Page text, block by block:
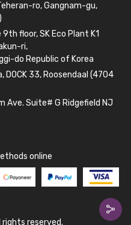
ro, Gangnam-gu,
floor, SK Eco Plant K1
ri,
do Republic of Korea
DOCK 33, Roosendaal (4704
Ave. Suite# G Ridgefield NJ
online
rights reserved.